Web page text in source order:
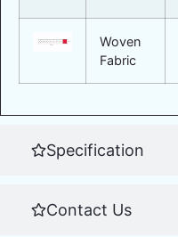
Specification
Contact Us
Woven
Fabric